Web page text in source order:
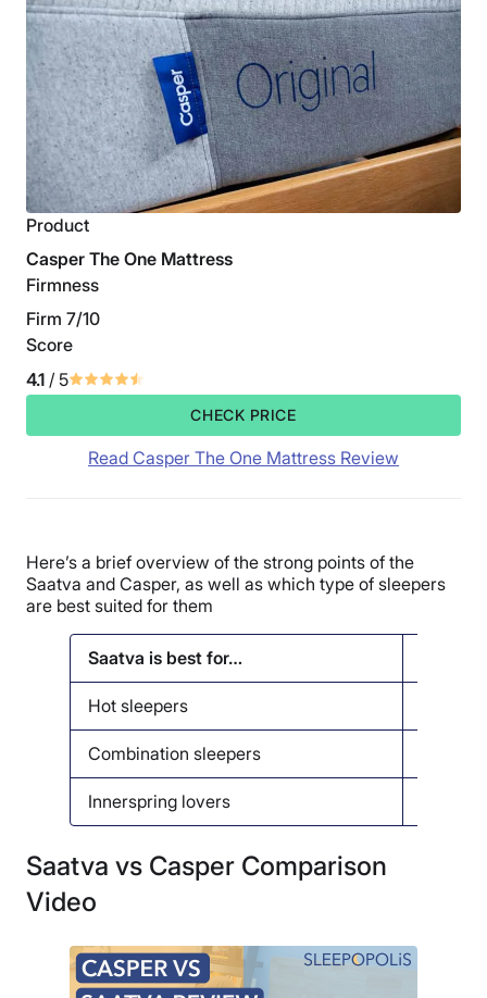
Product
Casper The One Mattress
Firmness
Firm 7/10
Score
4.1 / 5
CHECK PRICE
Read Casper The One Mattress Review
Here’s a brief overview of the strong points of the
Saatva and Casper, as well as which type of sleepers
are best suited for them
Saatva is best for…
Hot sleepers
Combination sleepers
Innerspring lovers
Saatva vs Casper Comparison
Video